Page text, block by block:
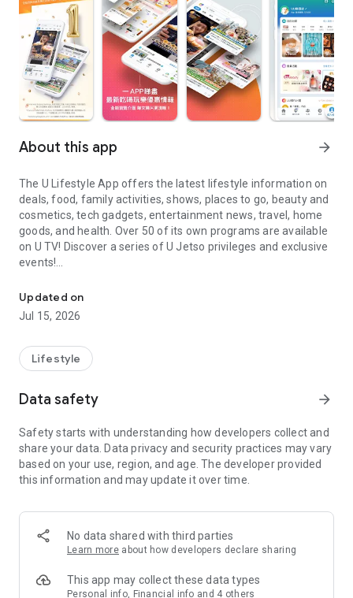
About this app arrow_forward
The U Lifestyle App offers the latest lifestyle information on
deals, food, family activities, shows, places to go, beauty and
cosmetics, tech gadgets, entertainment news, travel, home
goods, and health. Over 50 of its own programs are available
on U TV! Discover a series of U Jetso privileges and exclusive
events!
【Hong Kong Residents' Hub】
U Jetso – A one-stop shop for gifts, discounts, rewards,
receive a welcome bonus of 150 U Fun points for exciting
rewards!
Member Exclusive Activities – Enjoy exclusive free offers and
members and U Creators. Rewards include theme park
tickets, hotel buffets and staycations, supermarket vouchers,
and much more!
Anywhere】
*U GO* Best Places — Instantly access information on popular
and gather real user experiences and sharing. Refer to the "U
GO Must-Visit List" to lock in must-do recommendations, save
Updated on
Jul 15, 2026
Lifestyle
Data safety arrow_forward
Safety starts with understanding how developers collect and
share your data. Data privacy and security practices may vary
based on your use, region, and age. The developer provided
this information and may update it over time.
No data shared with third parties
Learn more about how developers declare sharing
This app may collect these data types
Personal info, Financial info and 4 others